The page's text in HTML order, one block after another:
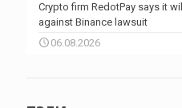
Crypto firm RedotPay says it
against Binance lawsuit
06.08.2026